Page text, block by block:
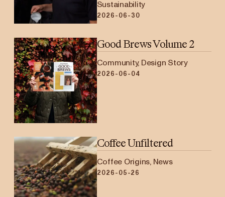
Sustainability
2026-06-30
Good Brews Volume 2
Community, Design Story
2026-06-04
Coffee Unfiltered
Coffee Origins, News
2026-05-26